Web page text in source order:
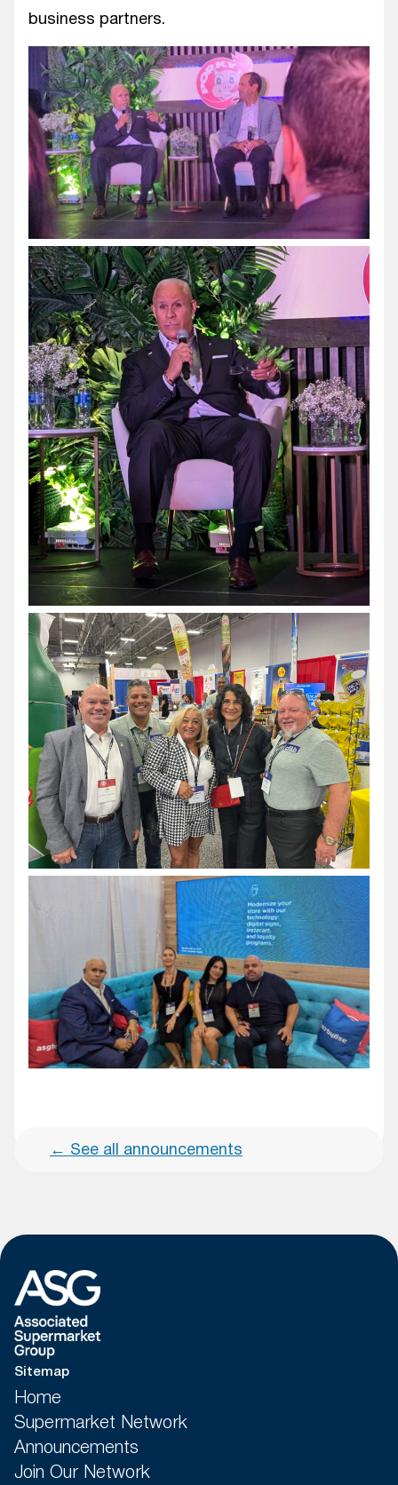
business partners.
← See all announcements
Sitemap
Home
Supermarket Network
Announcements
Join Our Network